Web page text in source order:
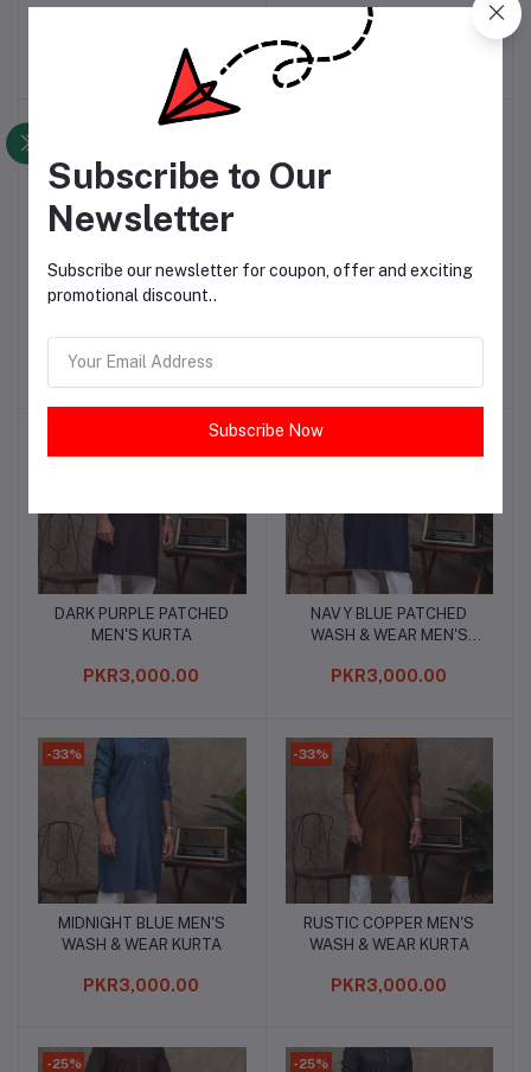
PKR5,200.00
WASH & WEAR SHALWAR
KAMEEZ
PKR4,500.00
Add to cart
CAMEL BROWN MEN'S
PKR4,500.00
Add to cart
DARK PURPLE PATCHED
MEN'S KURTA
PKR3,000.00
Add to cart
NAVY BLUE PATCHED
WASH & WEAR MEN'S
PKR3,000.00
-33%
Add to cart
MIDNIGHT BLUE MEN'S
WASH & WEAR KURTA
PKR3,000.00
-33%
Add to cart
RUSTIC COPPER MEN'S
WASH & WEAR KURTA
PKR3,000.00
-25% -25%
Subscribe to Our
Newsletter
Subscribe our newsletter for coupon, offer and exciting
promotional discount..
Subscribe Now